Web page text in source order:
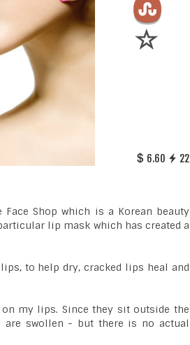
6.60 22
Shop which is a Korean beauty
lip mask which has created a
to help dry, cracked lips heal and
my lips. Since they sit outside the
swollen - but there is no actual